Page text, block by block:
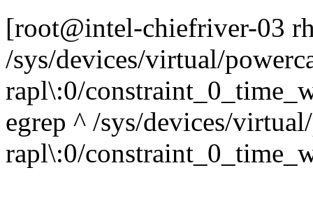
[root@intel-chiefriver-03
/sys/devices/virtual/
rapl\:0/
egrep ^ /sys/devices/
rapl\:0/